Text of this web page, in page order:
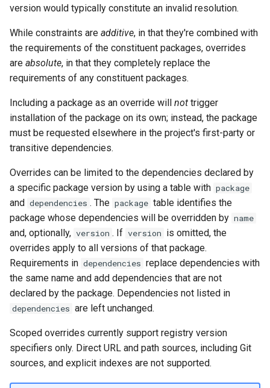
version would typically constitute an invalid resolution.
While constraints are additive, in that they're combined with
the requirements of the constituent packages, overrides
are absolute, in that they completely replace the
requirements of any constituent packages.
Including a package as an override will not trigger
installation of the package on its own; instead, the package
must be requested elsewhere in the project's first-party or
transitive dependencies.
Overrides can be limited to the dependencies declared by
a specific package version by using a table with package
and dependencies . The package table identifies the
package whose dependencies will be overridden by name
and, optionally, version . If version is omitted, the
overrides apply to all versions of that package.
Requirements in dependencies replace dependencies with
the same name and add dependencies that are not
declared by the package. Dependencies not listed in
dependencies are left unchanged.
Scoped overrides currently support registry version
specifiers only. Direct URL and path sources, including Git
sources, and explicit indexes are not supported.